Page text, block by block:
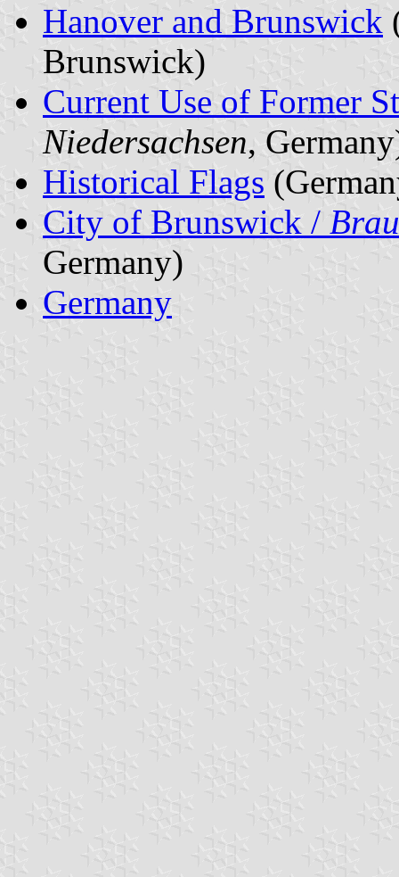
Hanover and Brunswick
Brunswick)
Current Use of Former
Niedersachsen,
Historical Flags
City of Brunswick /
Germany)
Germany